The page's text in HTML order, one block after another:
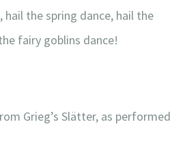
hail the spring dance, hail the
fairy goblins dance!
Grieg’s Slätter, as performed